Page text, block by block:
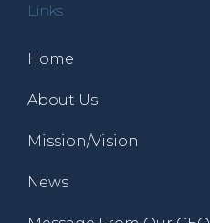
Links
Home
About Us
Mission/Vision
News